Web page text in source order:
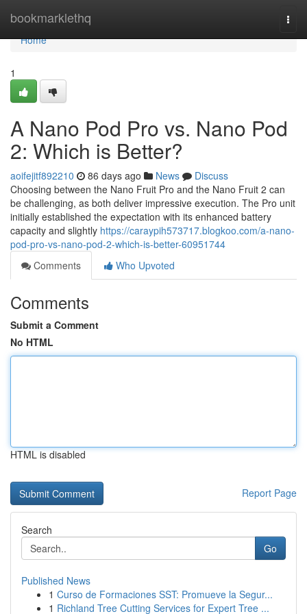
bookmarklethq
Home
Home
1
A Nano Pod Pro vs. Nano Pod
2: Which is Better?
aoifejitf892210 86 days ago News
Discuss
Choosing between the Nano Fruit Pro and the Nano Fruit 2 can
be challenging, as both deliver impressive execution. The Pro unit
initially established the expectation with its enhanced battery
capacity and slightly https://caraypih573717.blogkoo.com/a-nano-
pod-pro-vs-nano-pod-2-which-is-better-60951744
Comments
Who Upvoted
Comments
Submit a Comment
No HTML
HTML is disabled
Report Page
Search
Go
Published News
1 Curso de Formaciones SST: Promueve la Segur...
1 Richland Tree Cutting Services for Expert Tree ...